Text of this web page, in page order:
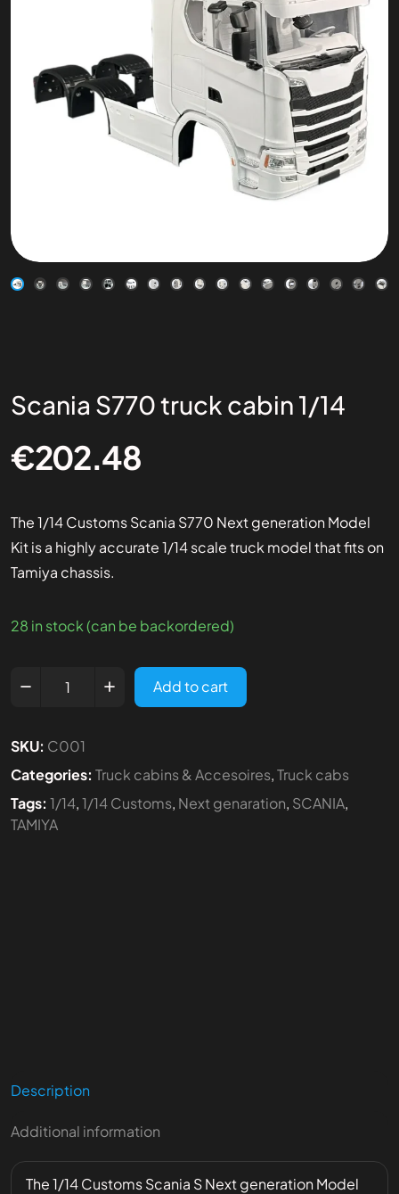
Scania S770 truck cabin 1/14
€202.48
The 1/14 Customs Scania S770 Next generation Model
Kit is a highly accurate 1/14 scale truck model that fits on
Tamiya chassis.
28 in stock (can be backordered)
Add to cart
SKU: C001
Categories: Truck cabins & Accesoires,Truck cabs
Tags: 1/14,1/14 Customs, Next genaration, SCANIA,
TAMIYA
Description
Additional information
The 1/14 Customs Scania S Next generation Model